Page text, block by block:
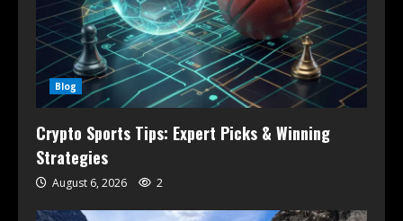
Blog
Crypto Sports Tips: Expert Picks & Winning
Strategies
August 6, 2026 2